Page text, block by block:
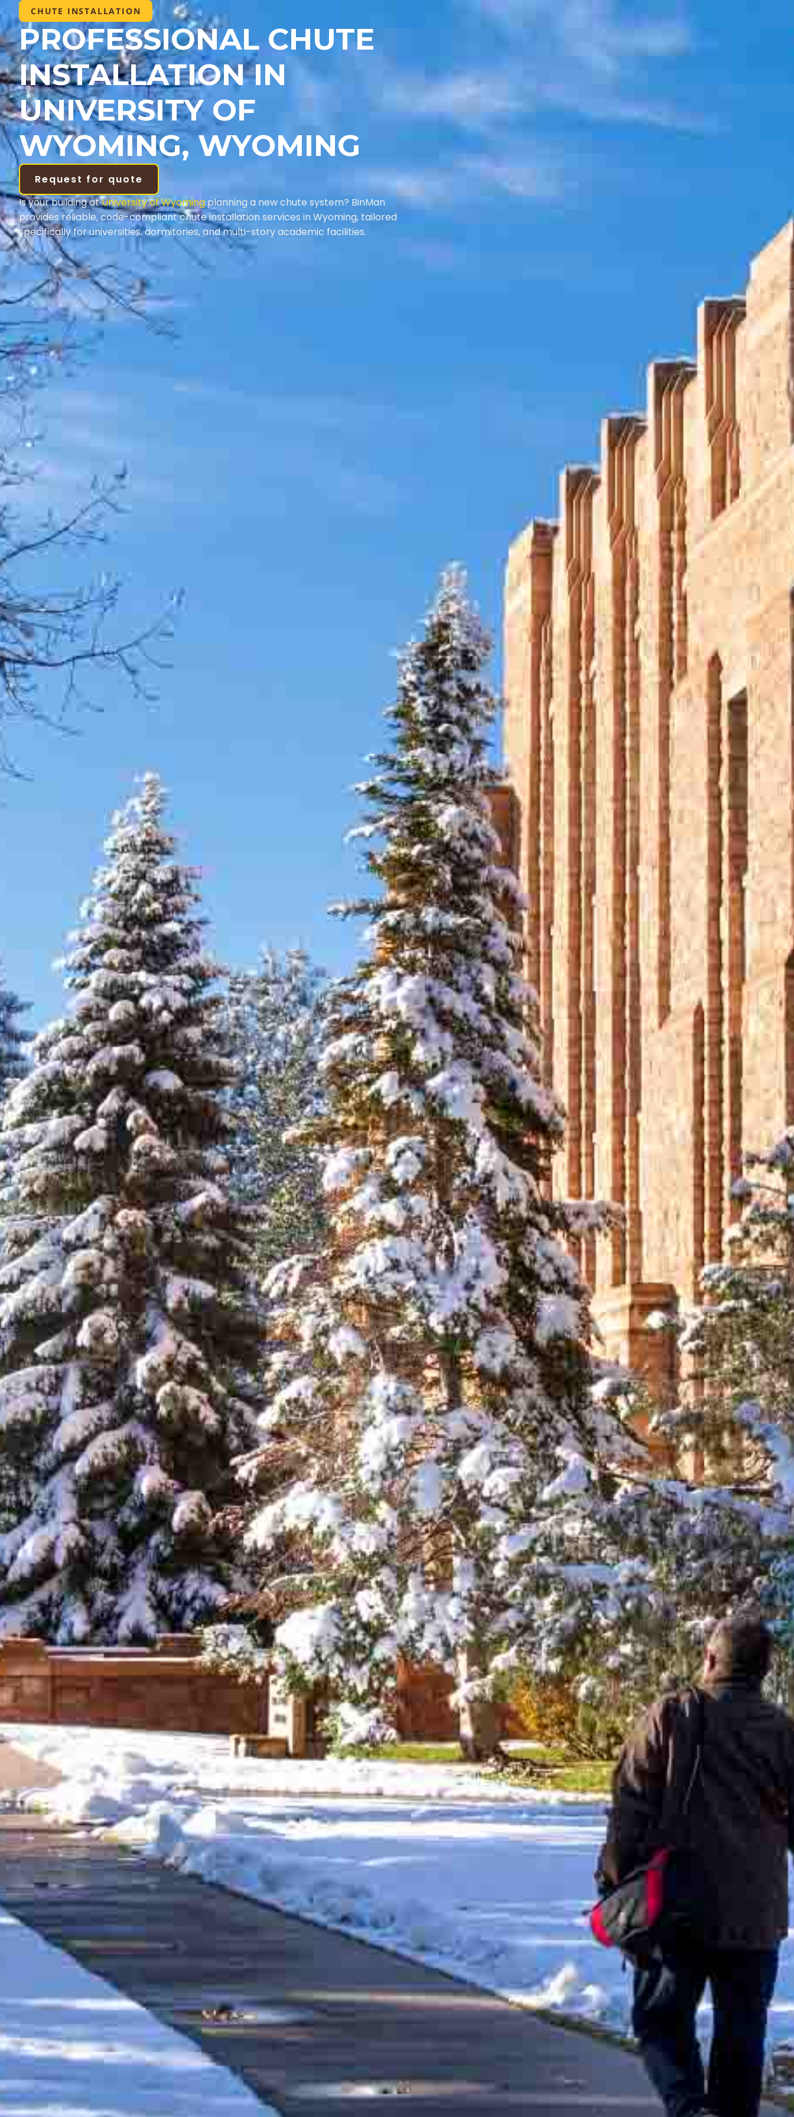
CHUTE INSTALLATION
PROFESSIONAL CHUTE
INSTALLATION IN
UNIVERSITY OF
WYOMING, WYOMING
Request for quote
Is your building atUniversity of Wyoming planning a new chute system? BinMan
provides reliable, code-compliant chute installation services in Wyoming, tailored
specifically for universities, dormitories, and multi-story academic facilities.